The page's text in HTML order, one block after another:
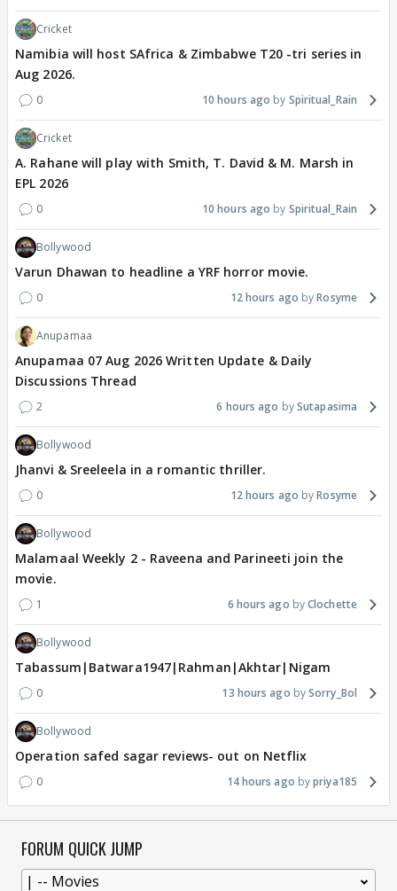
Cricket
Namibia will host SAfrica & Zimbabwe T20 -tri series in
Aug 2026.
0 10 hours ago Spiritual_Rain
Cricket
A. Rahane will play with Smith, T. David & M. Marsh in
EPL 2026
0 10 hours ago Spiritual_Rain
Bollywood
Varun Dhawan to headline a YRF horror movie.
0 12 hours ago Rosyme
Anupamaa
Anupamaa 07 Aug 2026 Written Update & Daily
Discussions Thread
2 6 hours ago Sutapasima
Bollywood
Jhanvi & Sreeleela in a romantic thriller.
0 12 hours ago Rosyme
Bollywood
Malamaal Weekly 2 - Raveena and Parineeti join the
movie.
1 6 hours ago Clochette
Bollywood
Tabassum|Batwara1947|Rahman|Akhtar|Nigam
0 13 hours ago Sorry_Bol
Bollywood
Operation safed sagar reviews- out on Netflix
0 14 hours ago priya185
FORUM QUICK JUMP